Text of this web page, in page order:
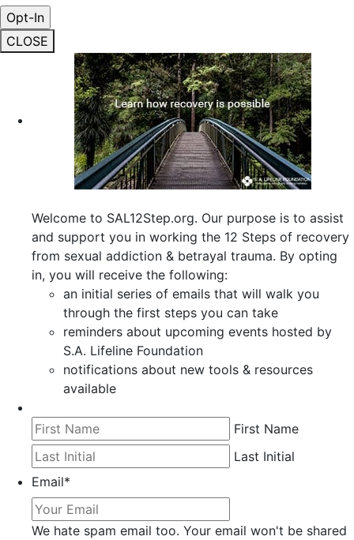
CLOSE
Welcome to SAL12Step.org. Our purpose is to assist
and support you in working the 12 Steps of recovery
from sexual addiction & betrayal trauma. By opting
in, you will receive the following:
an initial series of emails that will walk you
through the first steps you can take
reminders about upcoming events hosted by
S.A. Lifeline Foundation
notifications about new tools & resources
available
First Name
Last Initial
Email*
We hate spam email too. Your email won't be shared